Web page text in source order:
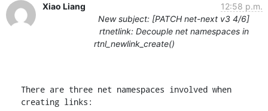
Xiao Liang
12:58 p.m.
New subject: [PATCH net-next v3 4/6]
rtnetlink: Decouple net namespaces in
rtnl_newlink_create()
There are three net namespaces involved when
creating links: